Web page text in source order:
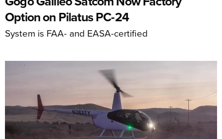
Option on Pilatus PC-24
System is FAA- and EASA-certified